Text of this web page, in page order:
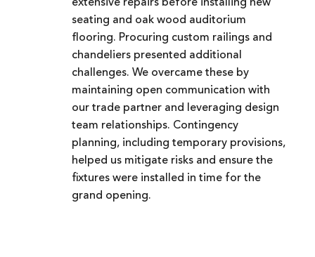
extensive repairs before installing new
seating and oak wood auditorium
flooring. Procuring custom railings and
chandeliers presented additional
challenges. We overcame these by
maintaining open communication with
our trade partner and leveraging design
team relationships. Contingency
planning, including temporary provisions,
helped us mitigate risks and ensure the
fixtures were installed in time for the
grand opening.